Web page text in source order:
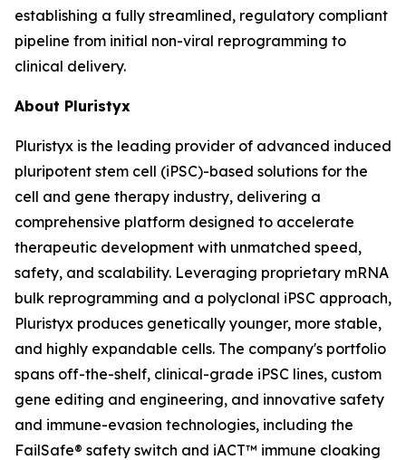
establishing a fully streamlined, regulatory compliant
pipeline from initial non-viral reprogramming to
clinical delivery.
About Pluristyx
Pluristyx is the leading provider of advanced induced
pluripotent stem cell (iPSC)-based solutions for the
cell and gene therapy industry, delivering a
comprehensive platform designed to accelerate
therapeutic development with unmatched speed,
safety, and scalability. Leveraging proprietary mRNA
bulk reprogramming and a polyclonal iPSC approach,
Pluristyx produces genetically younger, more stable,
and highly expandable cells. The company's portfolio
spans off-the-shelf, clinical-grade iPSC lines, custom
gene editing and engineering, and innovative safety
and immune-evasion technologies, including the
FailSafe® safety switch and iACT™ immune cloaking